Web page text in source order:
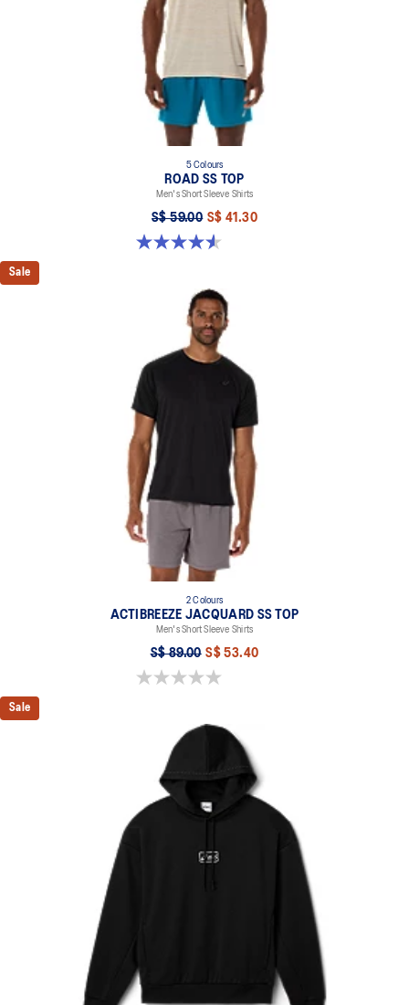
5 Colours
ROAD SS TOP
Men's Short Sleeve Shirts
S$ 59.00 S$ 41.30
4.6 out of 5 stars. 14 reviews
Sale
2 Colours
ACTIBREEZE JACQUARD SS TOP
Men's Short Sleeve Shirts
S$ 89.00 S$ 53.40
0.0 out of 5 stars.
Sale